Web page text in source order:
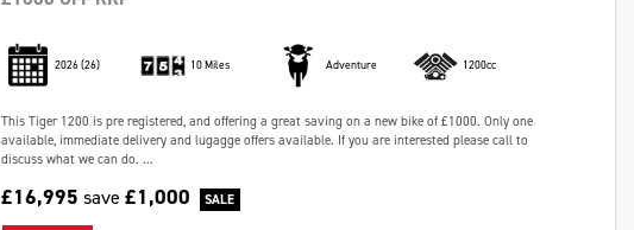
2026(26) 10 Miles Adventure 1200cc
This Tiger 1200 is pre registered, and offering a great saving on a new bike of £1000. Only one
available, immediate delivery and lugagge offers available. If you are interested please call to
discuss what we can do. ...
£16,995 save £1,000